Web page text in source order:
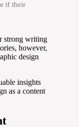
if their
strong writing
however,
design
insights
as a content